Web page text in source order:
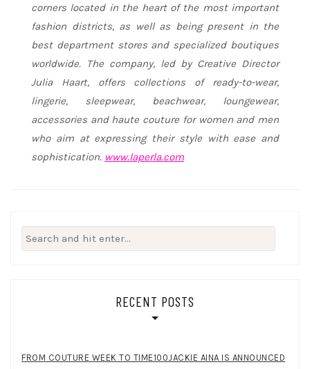
corners located in the heart of the most important
fashion districts, as well as being present in the
best department stores and specialized boutiques
worldwide. The company, led by Creative Director
Julia Haart, offers collections of ready-to-wear,
lingerie, sleepwear, beachwear, loungewear,
accessories and haute couture for women and men
who aim at expressing their style with ease and
sophistication. www.laperla.com
Search
for:
RECENT POSTS
FROM COUTURE WEEK TO TIME100JACKIE AINA IS ANNOUNCED